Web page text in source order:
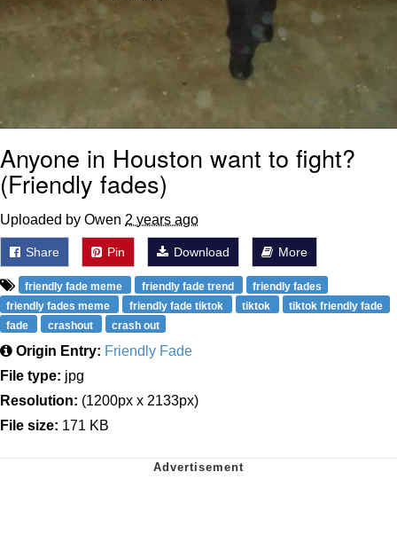
Anyone in Houston want to fight?
(Friendly fades)
Uploaded by Owen 2 years ago
Share Pin Download More
friendly fade meme friendly fade trend
friendly fades
friendly fades meme
friendly fade tiktok tiktok
tiktok friendly fade
fade
crashout crash out
Origin Entry: Friendly Fade
File type: jpg
Resolution: (1200px x 2133px)
File size: 171 KB